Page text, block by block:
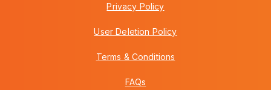
Privacy Policy
User Deletion Policy
Terms & Conditions
FAQs